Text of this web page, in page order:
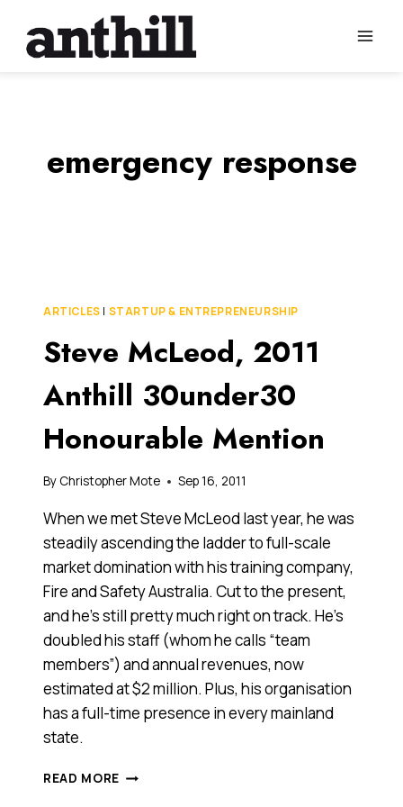
content
emergency response
ARTICLES | STARTUP & ENTREPRENEURSHIP
Steve McLeod, 2011
Anthill 30under30
Honourable Mention
By Christopher Mote Sep 16, 2011
When we met Steve McLeod last year, he was
steadily ascending the ladder to full-scale
market domination with his training company,
Fire and Safety Australia. Cut to the present,
and he’s still pretty much right on track. He’s
doubled his staff (whom he calls “team
members”) and annual revenues, now
estimated at $2 million. Plus, his organisation
has a full-time presence in every mainland
state.
READ MORE STEVE